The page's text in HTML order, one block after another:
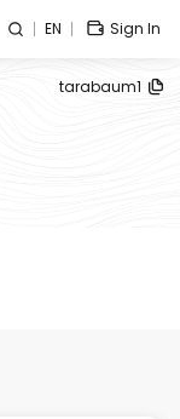
EN Sign In
tarabaum1